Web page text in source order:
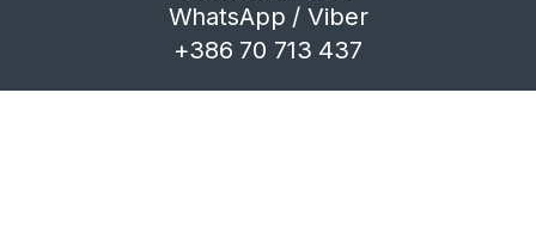
WhatsApp / Viber
+386 70 713 437